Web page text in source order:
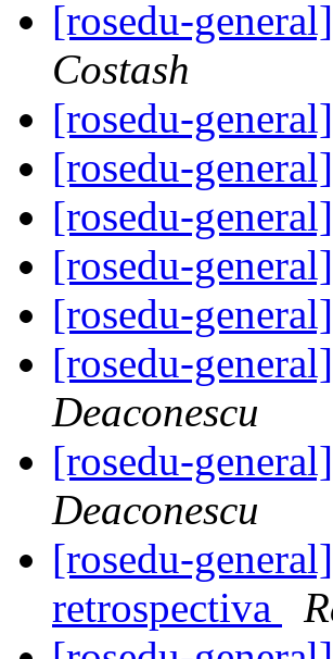
[rosedu-
Costash
[rosedu-
[rosedu-
[rosedu-
[rosedu-
[rosedu-
[rosedu-
Deaconescu
[rosedu-
Deaconescu
[rosedu-
retrospectiva